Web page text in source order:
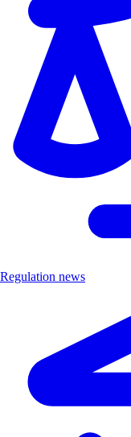
Regulation news